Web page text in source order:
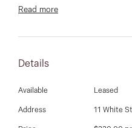
Comprises three bedrooms, central
a short stroll to shops and eateries,
Read more
Details
Available Leased
Address 11 White